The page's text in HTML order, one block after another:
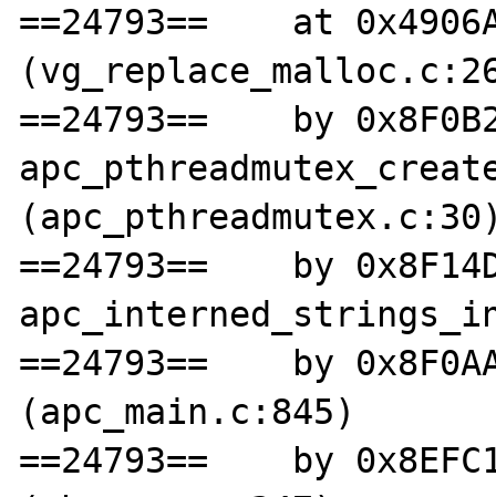
==24793==    at
==24793==    by
==24793==    by
==24793==    by
(apc_main.c:845)
==24793==    by